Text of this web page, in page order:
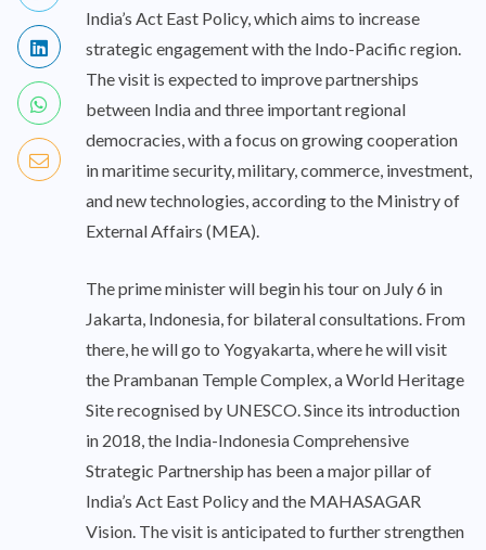
India’s Act East Policy, which aims to increase
strategic engagement with the Indo-Pacific region.
The visit is expected to improve partnerships
between India and three important regional
democracies, with a focus on growing cooperation
in maritime security, military, commerce, investment,
and new technologies, according to the Ministry of
External Affairs (MEA).
The prime minister will begin his tour on July 6 in
Jakarta, Indonesia, for bilateral consultations. From
there, he will go to Yogyakarta, where he will visit
the Prambanan Temple Complex, a World Heritage
Site recognised by UNESCO. Since its introduction
in 2018, the India-Indonesia Comprehensive
Strategic Partnership has been a major pillar of
India’s Act East Policy and the MAHASAGAR
Vision. The visit is anticipated to further strengthen